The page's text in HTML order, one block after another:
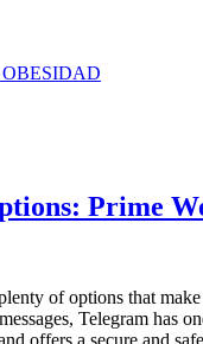
Prime
of options that
Telegram
offers a secure and